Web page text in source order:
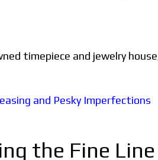
timepiece and jewelry
the Fine